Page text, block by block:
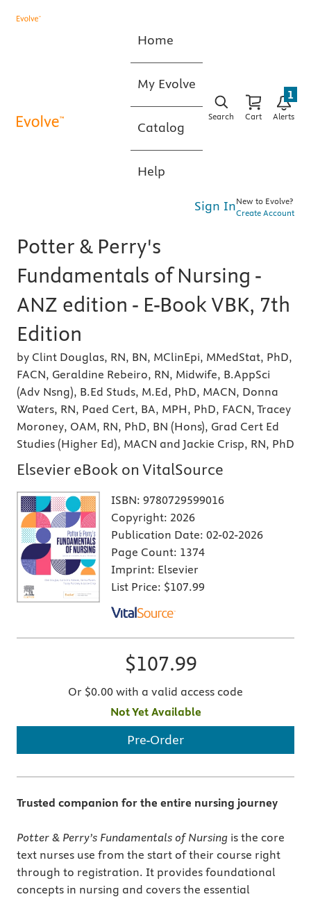
Home
My Evolve
Catalog
Help
Search Cart Alerts
1
Sign InNew to Evolve?
Create Account
Potter & Perry's
Fundamentals of Nursing -
ANZ edition - E-Book VBK, 7th
Edition
by Clint Douglas, RN, BN, MClinEpi, MMedStat, PhD,
FACN, Geraldine Rebeiro, RN, Midwife, B.AppSci
(Adv Nsng), B.Ed Studs, M.Ed, PhD, MACN, Donna
Waters, RN, Paed Cert, BA, MPH, PhD, FACN, Tracey
Moroney, OAM, RN, PhD, BN (Hons), Grad Cert Ed
Studies (Higher Ed), MACN and Jackie Crisp, RN, PhD
Elsevier eBook on VitalSource
ISBN: 9780729599016
Copyright: 2026
Publication Date: 02-02-2026
Page Count: 1374
Imprint: Elsevier
List Price: $107.99
$107.99
Or $0.00 with a valid access code
Not Yet Available
Pre-Order
Trusted companion for the entire nursing journey
Potter & Perry’s Fundamentals of Nursing is the core
text nurses use from the start of their course right
through to registration. It provides foundational
concepts in nursing and covers the essential